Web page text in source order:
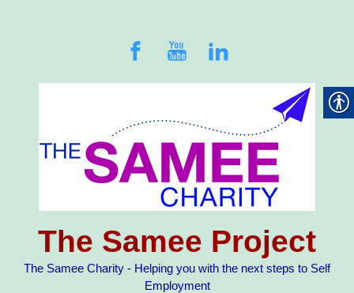
The Samee Project
The Samee Charity - Helping you with the next steps to Self
Employment